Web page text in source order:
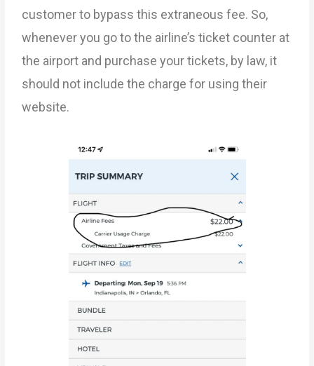
customer to bypass this extraneous fee. So,
whenever you go to the airline’s ticket counter at
the airport and purchase your tickets, by law, it
should not include the charge for using their
website.